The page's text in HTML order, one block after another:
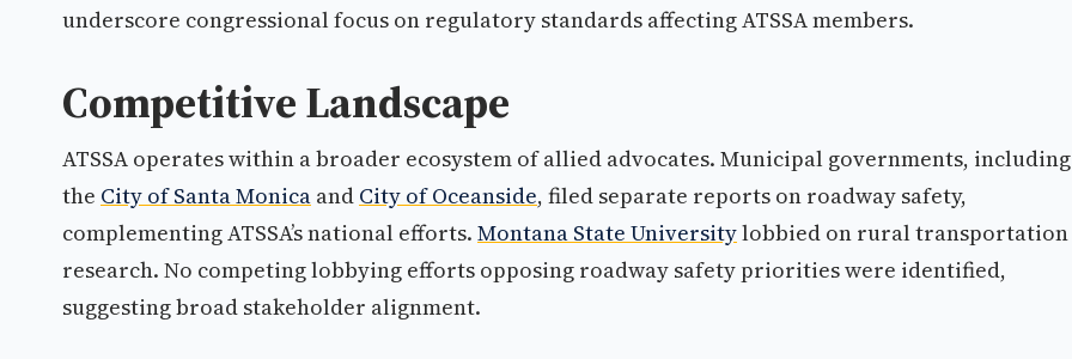
underscore congressional focus on regulatory standards affecting ATSSA members.
Competitive Landscape
ATSSA operates within a broader ecosystem of allied advocates. Municipal governments, including
the City of Santa Monica and City of Oceanside, filed separate reports on roadway safety,
complementing ATSSA’s national efforts. Montana State Universitylobbied on rural transportation
research. No competing lobbying efforts opposing roadway safety priorities were identified,
suggesting broad stakeholder alignment.